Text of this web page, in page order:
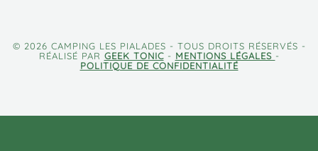
© 2026 CAMPING LES PIALADES - TOUS DROITS RÉSERVÉS -
RÉALISÉ PAR GEEK TONIC- MENTIONS LÉGALES -
POLITIQUE DE CONFIDENTIALITÉ